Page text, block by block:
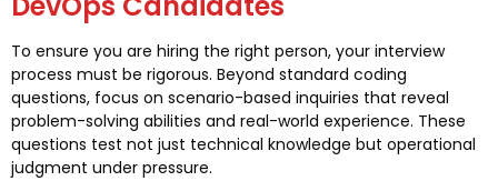
To ensure you are hiring the right person, your interview
process must be rigorous. Beyond standard coding
questions, focus on scenario-based inquiries that reveal
problem-solving abilities and real-world experience. These
questions test not just technical knowledge but operational
judgment under pressure.